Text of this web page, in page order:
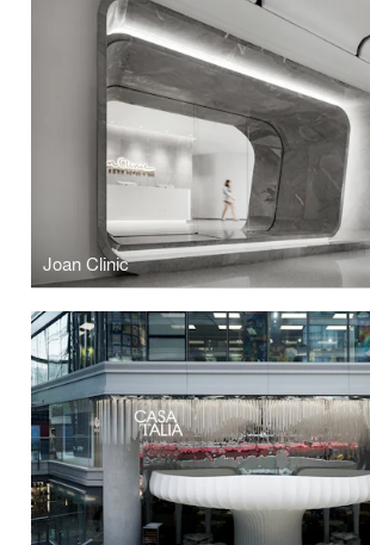
Joan Clinic